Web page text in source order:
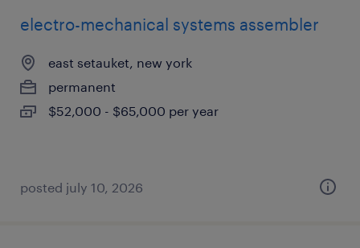
electro-mechanical systems assembler
east setauket, new york
permanent
$52,000 - $65,000 per year
posted july 10, 2026